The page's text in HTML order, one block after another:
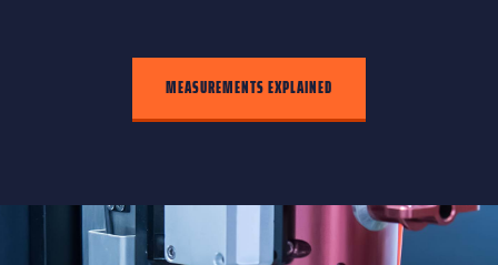
MEASUREMENTS EXPLAINED